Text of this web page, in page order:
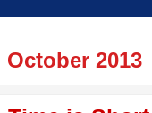
October 2013